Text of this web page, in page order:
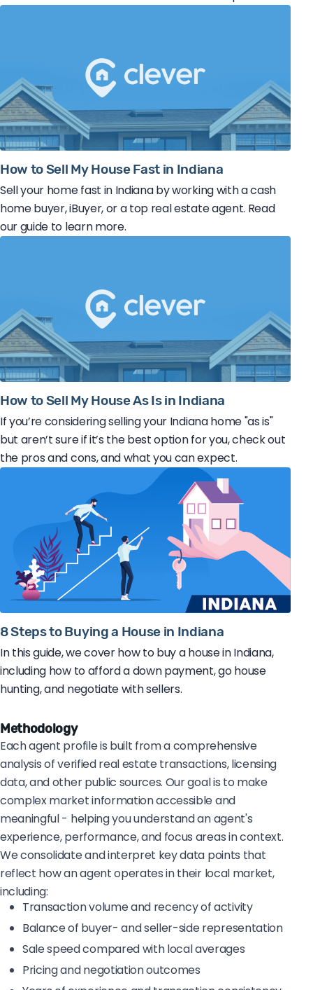
How to Sell My House Fast in Indiana
Sell your home fast in Indiana by working with a cash
home buyer, iBuyer, or a top real estate agent. Read
our guide to learn more.
How to Sell My House As Is in Indiana
If you’re considering selling your Indiana home "as is"
but aren’t sure if it’s the best option for you, check out
the pros and cons, and what you can expect.
8 Steps to Buying a House in Indiana
In this guide, we cover how to buy a house in Indiana,
including how to afford a down payment, go house
hunting, and negotiate with sellers.
Methodology
Each agent profile is built from a comprehensive
analysis of verified real estate transactions, licensing
data, and other public sources. Our goal is to make
complex market information accessible and
meaningful - helping you understand an agent's
experience, performance, and focus areas in context.
We consolidate and interpret key data points that
reflect how an agent operates in their local market,
including:
Transaction volume and recency of activity
Balance of buyer- and seller-side representation
Sale speed compared with local averages
Pricing and negotiation outcomes